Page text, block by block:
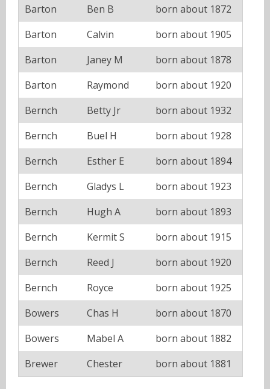
Barton
Ben B
born about 1872
Barton
Calvin
born about 1905
Barton
Janey M
born about 1878
Barton
Raymond
born about 1920
Bernch
Betty Jr
born about 1932
Bernch
Buel H
born about 1928
Bernch
Esther E
born about 1894
Bernch
Gladys L
born about 1923
Bernch
Hugh A
born about 1893
Bernch
Kermit S
born about 1915
Bernch
Reed J
born about 1920
Bernch
Royce
born about 1925
Bowers
Chas H
born about 1870
Bowers
Mabel A
born about 1882
Brewer
Chester born about 1881